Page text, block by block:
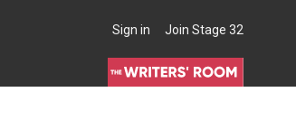
Sign in Join Stage 32
THE WRITERS' ROOM